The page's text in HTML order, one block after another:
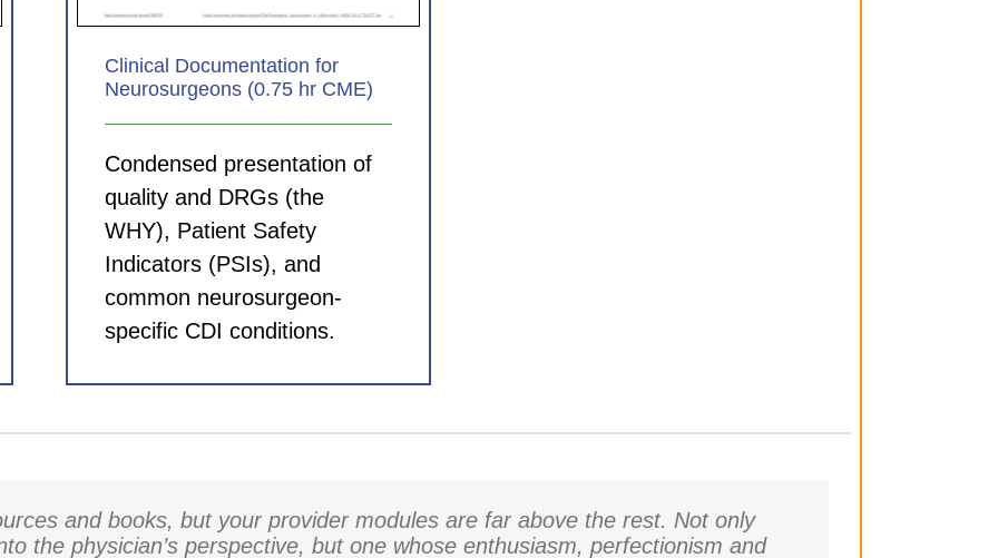
Clinical Documentation for
Neurosurgeons (0.75 hr CME)
Condensed presentation of
quality and DRGs (the
WHY), Patient Safety
Indicators (PSIs), and
common neurosurgeon-
specific CDI conditions.
and books, but your provider modules are far above the rest. Not only
the physician’s perspective, but one whose enthusiasm, perfectionism and